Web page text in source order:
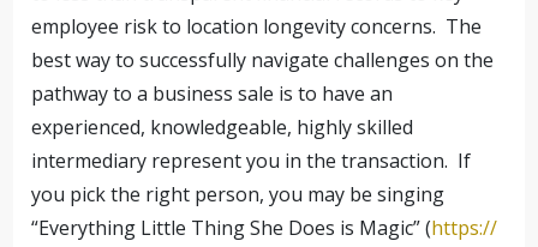
employee risk to location longevity concerns. The
best way to successfully navigate challenges on the
pathway to a business sale is to have an
experienced, knowledgeable, highly skilled
intermediary represent you in the transaction. If
you pick the right person, you may be singing
“Everything Little Thing She Does is Magic” (https://